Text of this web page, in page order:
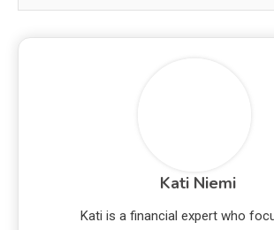
Kati Niemi
Kati is a financial expert who